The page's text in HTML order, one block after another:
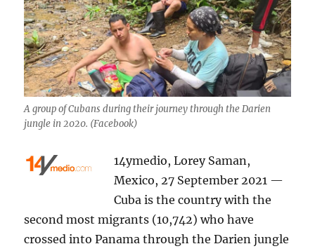
A group of Cubans during their journey through the Darien
jungle in 2020. (Facebook)
14ymedio, Lorey Saman,
Mexico, 27 September 2021 —
Cuba is the country with the
second most migrants (10,742) who have
crossed into Panama through the Darien jungle